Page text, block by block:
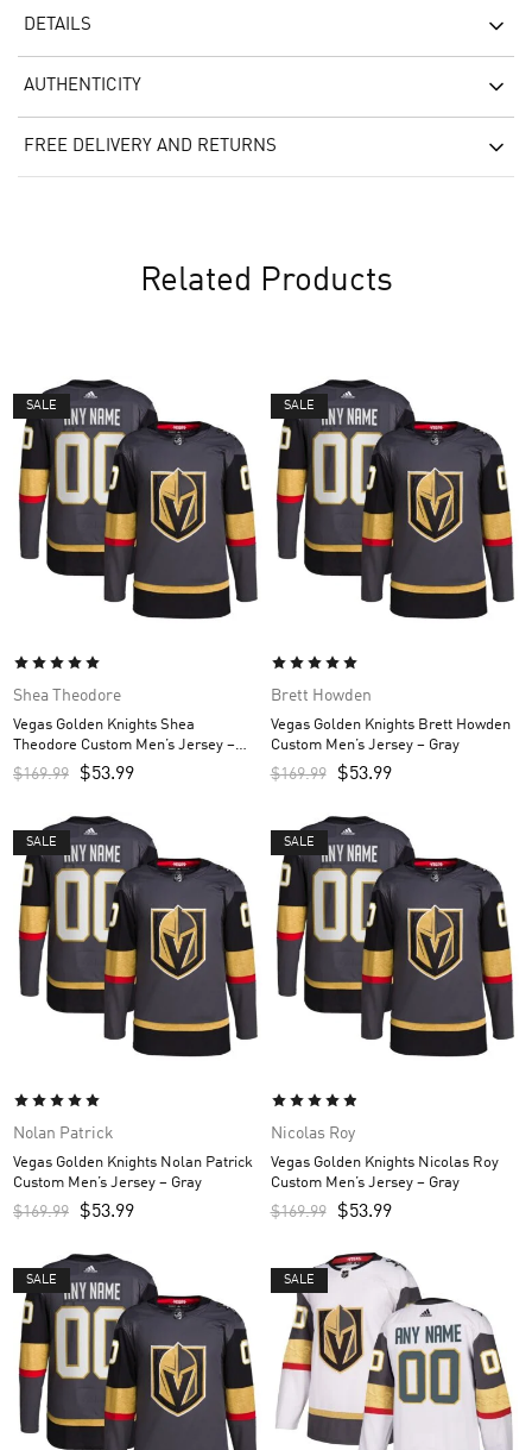
DETAILS
AUTHENTICITY
FREE DELIVERY AND RETURNS
Related Products
SALE
Shea Theodore
Vegas Golden Knights Shea
Theodore Custom Men’s Jersey –
Gray
$169.99 $53.99
SALE
Brett Howden
Vegas Golden Knights Brett Howden
Custom Men’s Jersey – Gray
$169.99 $53.99
SALE
Nolan Patrick
Vegas Golden Knights Nolan Patrick
Custom Men’s Jersey – Gray
$169.99 $53.99
SALE
Nicolas Roy
Vegas Golden Knights Nicolas Roy
Custom Men’s Jersey – Gray
$169.99 $53.99
SALE SALE